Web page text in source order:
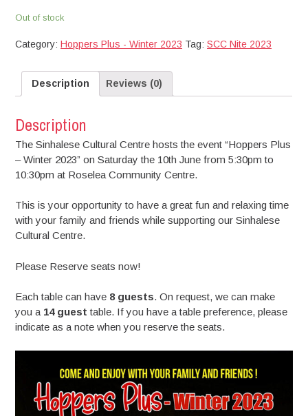
Out of stock
Category:Hoppers Plus - Winter 2023 Tag:SCC Nite 2023
Description Reviews (0)
Description
The Sinhalese Cultural Centre hosts the event “Hoppers Plus
– Winter 2023” on Saturday the 10th June from 5:30pm to
10:30pm at Roselea Community Centre.
This is your opportunity to have a great fun and relaxing time
with your family and friends while supporting our Sinhalese
Cultural Centre.
Please Reserve seats now!
Each table can have 8 guests. On request, we can make
you a 14 guest table. If you have a table preference, please
indicate as a note when you reserve the seats.